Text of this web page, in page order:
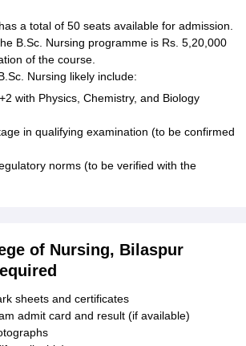
a total of 50 seats available for admission.
B.Sc. Nursing programme is Rs. 5,20,000
of the course.
Nursing likely include:
with Physics, Chemistry, and Biology
in qualifying examination (to be confirmed
norms (to be verified with the
of Nursing, Bilaspur
sheets and certificates
admit card and result (if available)